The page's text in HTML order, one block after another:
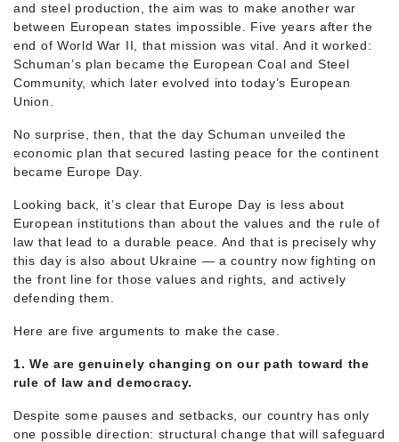
and steel production, the aim was to make another war
between European states impossible. Five years after the
end of World War II, that mission was vital. And it worked:
Schuman’s plan became the European Coal and Steel
Community, which later evolved into today’s European
Union.
No surprise, then, that the day Schuman unveiled the
economic plan that secured lasting peace for the continent
became Europe Day.
Looking back, it’s clear that Europe Day is less about
European institutions than about the values and the rule of
law that lead to a durable peace. And that is precisely why
this day is also about Ukraine — a country now fighting on
the front line for those values and rights, and actively
defending them.
Here are five arguments to make the case.
1. We are genuinely changing on our path toward the
rule of law and democracy.
Despite some pauses and setbacks, our country has only
one possible direction: structural change that will safeguard